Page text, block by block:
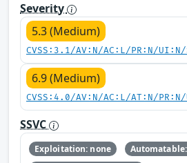
Severity
5.3 (Medium)
CVSS:3.1/AV:N/AC:L/PR:N/
6.9 (Medium)
CVSS:4.0/AV:N/AC:L/AT:N/
SSVC
Exploitation: none